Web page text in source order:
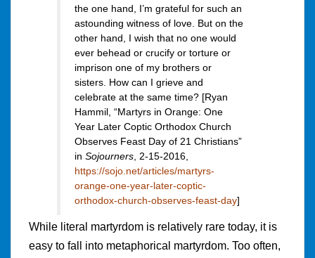
the one hand, I’m grateful for such an
astounding witness of love. But on the
other hand, I wish that no one would
ever behead or crucify or torture or
imprison one of my brothers or
sisters. How can I grieve and
celebrate at the same time? [Ryan
Hammil, “Martyrs in Orange: One
Year Later Coptic Orthodox Church
Observes Feast Day of 21 Christians”
in Sojourners , 2-15-2016,
https://sojo.net/articles/martyrs-
orange-one-year-later-coptic-
orthodox-church-observes-feast-day]
While literal martyrdom is relatively rare today, it is
easy to fall into metaphorical martyrdom. Too often,